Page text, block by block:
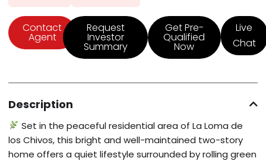
Contact
Agent
Request
Investor
Summary
Get Pre-
Qualified
Now
Live
Chat
Description
Set in the peaceful residential area of La Loma de
los Chivos, this bright and well-maintained two-story
home offers a quiet lifestyle surrounded by rolling green